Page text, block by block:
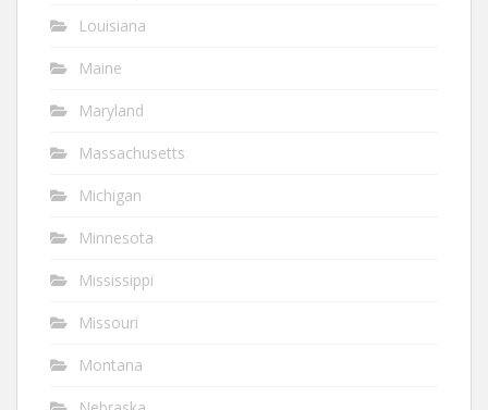
Louisiana
Maine
Maryland
Massachusetts
Michigan
Minnesota
Mississippi
Missouri
Montana